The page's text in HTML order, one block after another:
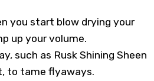
you start blow drying your
up your volume.
such as Rusk Shining Sheen
to tame flyaways.